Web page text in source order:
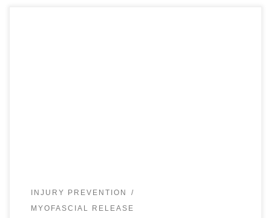
INJURY PREVENTION
MYOFASCIAL RELEASE